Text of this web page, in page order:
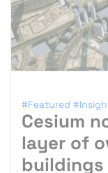
#Featured
Cesium
layer of
buildings